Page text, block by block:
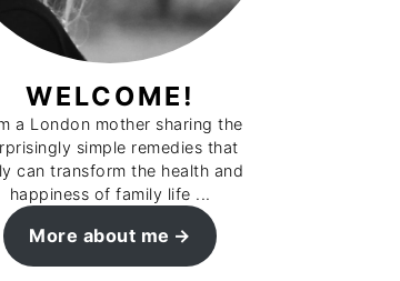
WELCOME!
a London mother sharing the
simple remedies that
can transform the health and
happiness of family life ...
More about me